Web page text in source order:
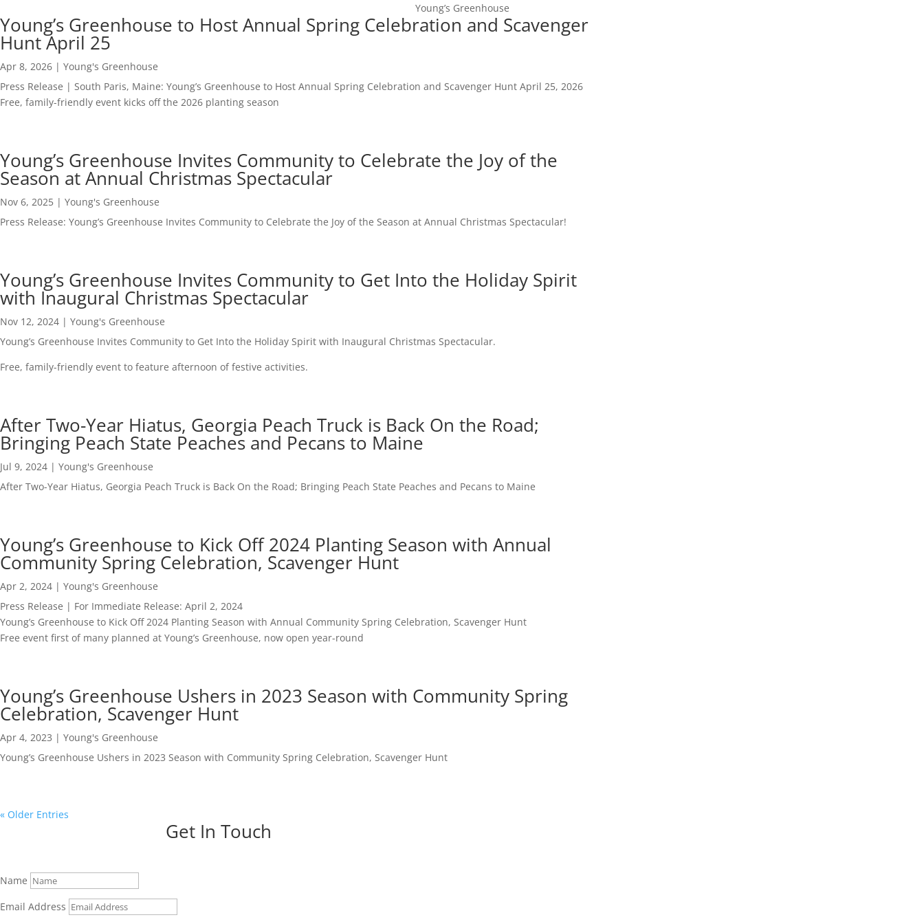
Young’s Greenhouse
Young’s Greenhouse to Host Annual Spring Celebration and Scavenger
Hunt April 25
Apr 8, 2026 | Young's Greenhouse
Press Release | South Paris, Maine: Young’s Greenhouse to Host Annual Spring Celebration and Scavenger Hunt April 25, 2026
Free, family-friendly event kicks off the 2026 planting season
Young’s Greenhouse Invites Community to Celebrate the Joy of the
Season at Annual Christmas Spectacular
Nov 6, 2025 | Young's Greenhouse
Press Release: Young’s Greenhouse Invites Community to Celebrate the Joy of the Season at Annual Christmas Spectacular!
Young’s Greenhouse Invites Community to Get Into the Holiday Spirit
with Inaugural Christmas Spectacular
Nov 12, 2024 | Young's Greenhouse
Young’s Greenhouse Invites Community to Get Into the Holiday Spirit with Inaugural Christmas Spectacular.
Free, family-friendly event to feature afternoon of festive activities.
After Two-Year Hiatus, Georgia Peach Truck is Back On the Road;
Bringing Peach State Peaches and Pecans to Maine
Jul 9, 2024 | Young's Greenhouse
After Two-Year Hiatus, Georgia Peach Truck is Back On the Road; Bringing Peach State Peaches and Pecans to Maine
Young’s Greenhouse to Kick Off 2024 Planting Season with Annual
Community Spring Celebration, Scavenger Hunt
Apr 2, 2024 | Young's Greenhouse
Press Release | For Immediate Release: April 2, 2024
Young’s Greenhouse to Kick Off 2024 Planting Season with Annual Community Spring Celebration, Scavenger Hunt
Free event first of many planned at Young’s Greenhouse, now open year-round
Young’s Greenhouse Ushers in 2023 Season with Community Spring
Celebration, Scavenger Hunt
Apr 4, 2023 | Young's Greenhouse
Young’s Greenhouse Ushers in 2023 Season with Community Spring Celebration, Scavenger Hunt
« Older Entries
Get In Touch
Name
Email Address